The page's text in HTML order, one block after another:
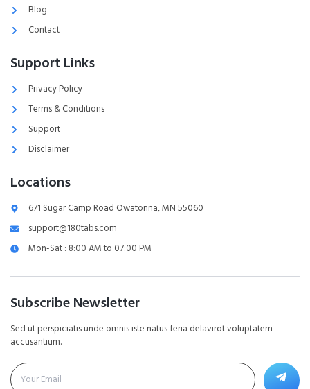
Blog
Contact
Support Links
Privacy Policy
Terms & Conditions
Support
Disclaimer
Locations
671 Sugar Camp Road Owatonna, MN 55060
support@180tabs.com
Mon-Sat : 8:00 AM to 07:00 PM
Subscribe Newsletter
Sed ut perspiciatis unde omnis iste natus feria delavirot voluptatem
accusantium.